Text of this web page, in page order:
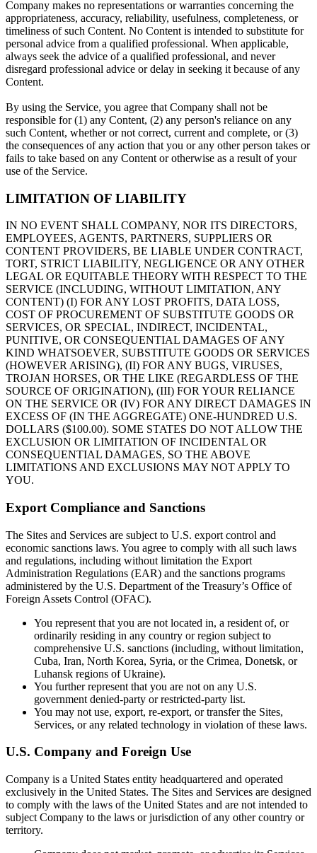
Company makes no representations or warranties concerning the
appropriateness, accuracy, reliability, usefulness, completeness, or
timeliness of such Content. No Content is intended to substitute for
personal advice from a qualified professional. When applicable,
always seek the advice of a qualified professional, and never
disregard professional advice or delay in seeking it because of any
Content.
By using the Service, you agree that Company shall not be
responsible for (1) any Content, (2) any person's reliance on any
such Content, whether or not correct, current and complete, or (3)
the consequences of any action that you or any other person takes or
fails to take based on any Content or otherwise as a result of your
use of the Service.
LIMITATION OF LIABILITY
IN NO EVENT SHALL COMPANY, NOR ITS DIRECTORS,
EMPLOYEES, AGENTS, PARTNERS, SUPPLIERS OR
CONTENT PROVIDERS, BE LIABLE UNDER CONTRACT,
TORT, STRICT LIABILITY, NEGLIGENCE OR ANY OTHER
LEGAL OR EQUITABLE THEORY WITH RESPECT TO THE
SERVICE (INCLUDING, WITHOUT LIMITATION, ANY
CONTENT) (I) FOR ANY LOST PROFITS, DATA LOSS,
COST OF PROCUREMENT OF SUBSTITUTE GOODS OR
SERVICES, OR SPECIAL, INDIRECT, INCIDENTAL,
PUNITIVE, OR CONSEQUENTIAL DAMAGES OF ANY
KIND WHATSOEVER, SUBSTITUTE GOODS OR SERVICES
(HOWEVER ARISING), (II) FOR ANY BUGS, VIRUSES,
TROJAN HORSES, OR THE LIKE (REGARDLESS OF THE
SOURCE OF ORIGINATION), (III) FOR YOUR RELIANCE
ON THE SERVICE OR (IV) FOR ANY DIRECT DAMAGES IN
EXCESS OF (IN THE AGGREGATE) ONE-HUNDRED U.S.
DOLLARS ($100.00). SOME STATES DO NOT ALLOW THE
EXCLUSION OR LIMITATION OF INCIDENTAL OR
CONSEQUENTIAL DAMAGES, SO THE ABOVE
LIMITATIONS AND EXCLUSIONS MAY NOT APPLY TO
YOU.
Export Compliance and Sanctions
The Sites and Services are subject to U.S. export control and
economic sanctions laws. You agree to comply with all such laws
and regulations, including without limitation the Export
Administration Regulations (EAR) and the sanctions programs
administered by the U.S. Department of the Treasury’s Office of
Foreign Assets Control (OFAC).
You represent that you are not located in, a resident of, or
ordinarily residing in any country or region subject to
comprehensive U.S. sanctions (including, without limitation,
Cuba, Iran, North Korea, Syria, or the Crimea, Donetsk, or
Luhansk regions of Ukraine).
You further represent that you are not on any U.S.
government denied-party or restricted-party list.
You may not use, export, re-export, or transfer the Sites,
Services, or any related technology in violation of these laws.
U.S. Company and Foreign Use
Company is a United States entity headquartered and operated
exclusively in the United States. The Sites and Services are designed
to comply with the laws of the United States and are not intended to
subject Company to the laws or jurisdiction of any other country or
territory.